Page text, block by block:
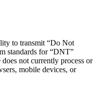
to transmit “Do Not
standards for “DNT”
not currently process or
mobile devices, or